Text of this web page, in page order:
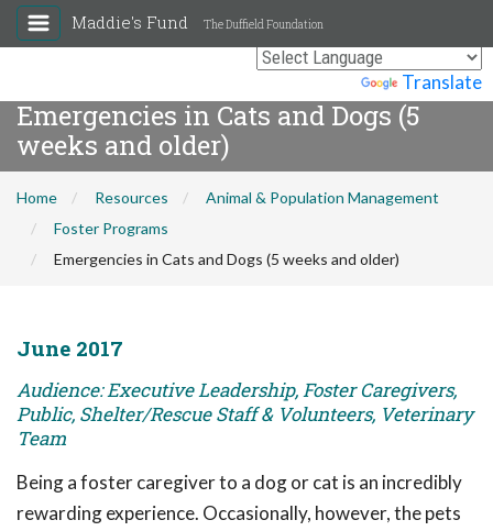
Translate
Maddie's Fund The Duffield Foundation
Emergencies in Cats and Dogs (5
weeks and older)
Home Resources
Animal & Population Management
Foster Programs
Emergencies in Cats and Dogs (5 weeks and older)
June 2017
Audience: Executive Leadership, Foster Caregivers,
Public, Shelter/Rescue Staff & Volunteers, Veterinary
Team
Being a foster caregiver to a dog or cat is an incredibly
rewarding experience. Occasionally, however, the pets